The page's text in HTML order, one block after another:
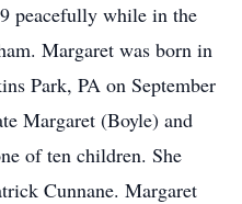
peacefully while in the
Margaret was born in
Park, PA on September
Margaret (Boyle) and
of ten children. She
Cunnane. Margaret